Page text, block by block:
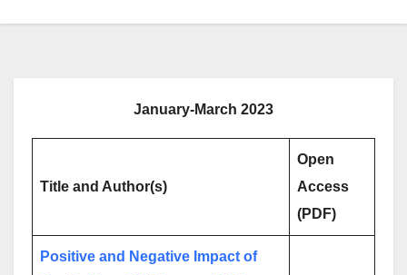
January-March 2023
Title and Author(s)
Open
Access
(PDF)
Positive and Negative Impact of